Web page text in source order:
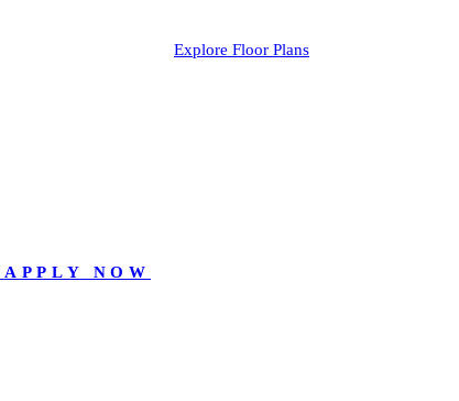
Explore Floor Plans
APPLY NOW